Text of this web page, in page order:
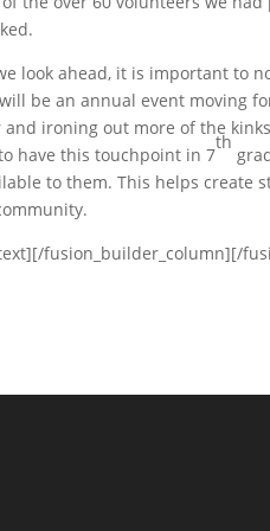
look ahead, it is important to
be an annual event moving
and ironing out more of the
have this touchpoint in 7
th
to them. This helps create
fusion_builder_column][/